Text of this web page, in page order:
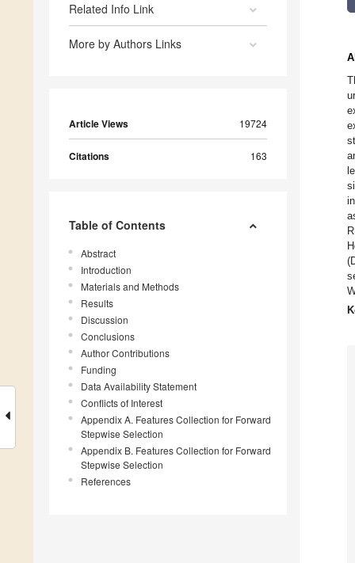
Related Info Link
More by Authors Links
Article Views 19724
Citations 163
Table of Contents
Abstract
Introduction
Materials and Methods
Results
Discussion
Conclusions
Author Contributions
Funding
Data Availability Statement
Conflicts of Interest
Appendix A. Features Collection for Forward
Stepwise Selection
Appendix B. Features Collection for Forward
Stepwise Selection
References